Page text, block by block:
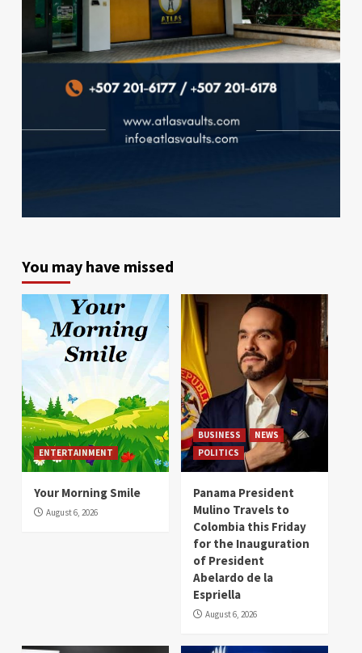
You may have missed
ENTERTAINMENT
Your Morning Smile
August 6, 2026
BUSINESS
NEWS
POLITICS
Panama President
Mulino Travels to
Colombia this Friday
for the Inauguration
of President
Abelardo de la
Espriella
August 6, 2026